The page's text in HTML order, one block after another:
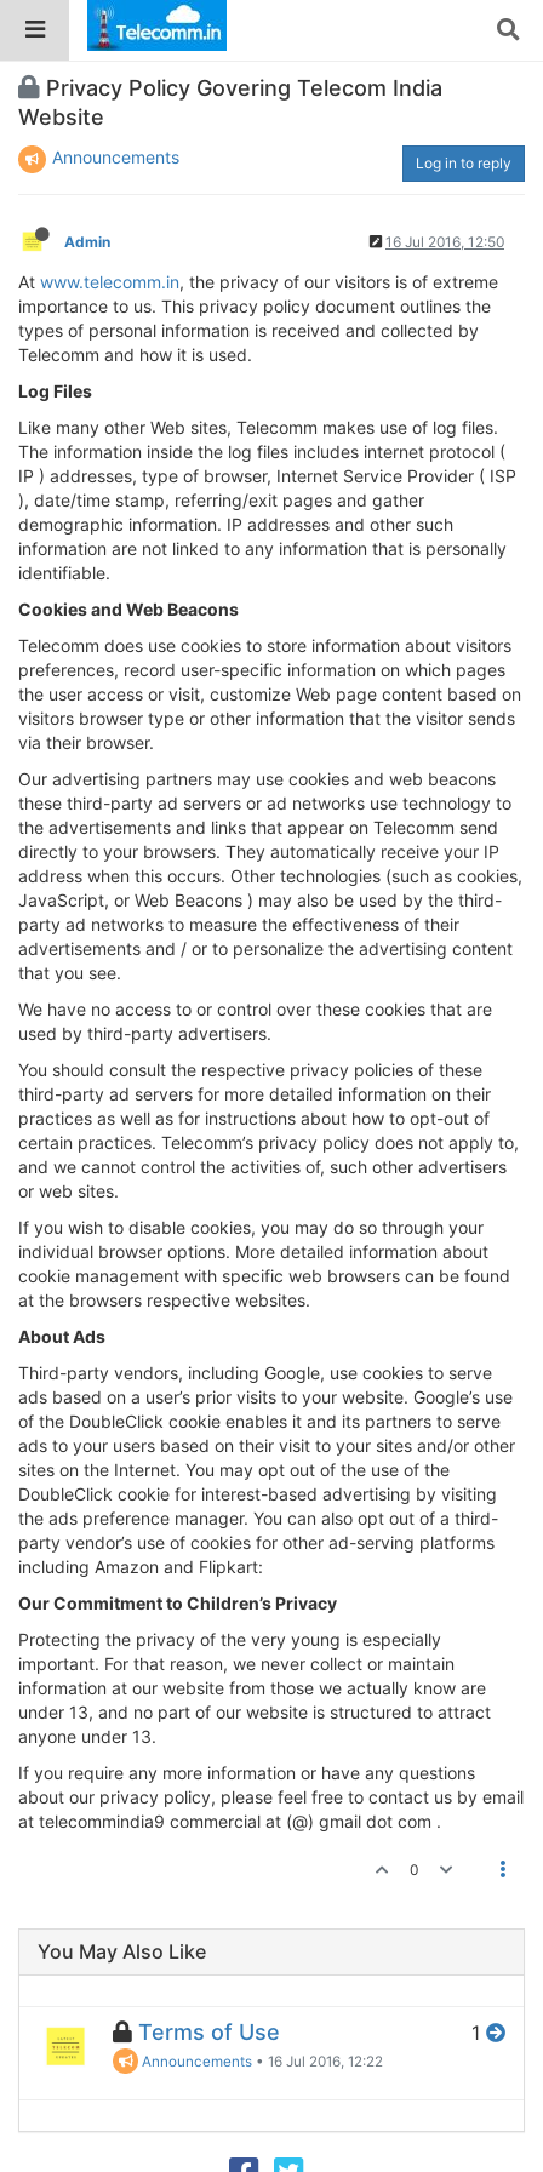
Privacy Policy Govering Telecom India
Website
Announcements Log in to reply
Admin 16 Jul 2016, 12:50
At www.telecomm.in, the privacy of our visitors is of extreme
importance to us. This privacy policy document outlines the
types of personal information is received and collected by
Telecomm and how it is used.
Log Files
Like many other Web sites, Telecomm makes use of log files.
The information inside the log files includes internet protocol (
IP ) addresses, type of browser, Internet Service Provider ( ISP
), date/time stamp, referring/exit pages and gather
demographic information. IP addresses and other such
information are not linked to any information that is personally
identifiable.
Cookies and Web Beacons
Telecomm does use cookies to store information about visitors
preferences, record user-specific information on which pages
the user access or visit, customize Web page content based on
visitors browser type or other information that the visitor sends
via their browser.
Our advertising partners may use cookies and web beacons
these third-party ad servers or ad networks use technology to
the advertisements and links that appear on Telecomm send
directly to your browsers. They automatically receive your IP
address when this occurs. Other technologies (such as cookies,
JavaScript, or Web Beacons ) may also be used by the third-
party ad networks to measure the effectiveness of their
advertisements and / or to personalize the advertising content
that you see.
We have no access to or control over these cookies that are
used by third-party advertisers.
You should consult the respective privacy policies of these
third-party ad servers for more detailed information on their
practices as well as for instructions about how to opt-out of
certain practices. Telecomm’s privacy policy does not apply to,
and we cannot control the activities of, such other advertisers
or web sites.
If you wish to disable cookies, you may do so through your
individual browser options. More detailed information about
cookie management with specific web browsers can be found
at the browsers respective websites.
About Ads
Third-party vendors, including Google, use cookies to serve
ads based on a user’s prior visits to your website. Google’s use
of the DoubleClick cookie enables it and its partners to serve
ads to your users based on their visit to your sites and/or other
sites on the Internet. You may opt out of the use of the
DoubleClick cookie for interest-based advertising by visiting
the ads preference manager. You can also opt out of a third-
party vendor’s use of cookies for other ad-serving platforms
including Amazon and Flipkart:
Our Commitment to Children’s Privacy
Protecting the privacy of the very young is especially
important. For that reason, we never collect or maintain
information at our website from those we actually know are
under 13, and no part of our website is structured to attract
anyone under 13.
If you require any more information or have any questions
about our privacy policy, please feel free to contact us by email
at telecommindia9 commercial at (@) gmail dot com .
0
You May Also Like
Terms of Use
Announcements •16 Jul 2016, 12:22
1